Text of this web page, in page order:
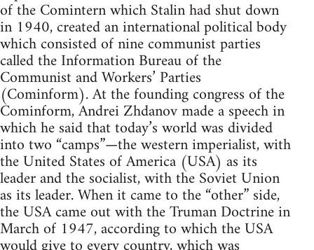
of the Comintern which Stalin had shut down
in 1940, created an international political body
which consisted of nine communist parties
called the Information Bureau of the
Communist and Workers’ Parties
(Cominform). At the founding congress of the
Cominform, Andrei Zhdanov made a speech in
which he said that today’s world was divided
into two “camps”—the western imperialist, with
the United States of America (USA) as its
leader and the socialist, with the Soviet Union
as its leader. When it came to the “other” side,
the USA came out with the Truman Doctrine in
March of 1947, according to which the USA